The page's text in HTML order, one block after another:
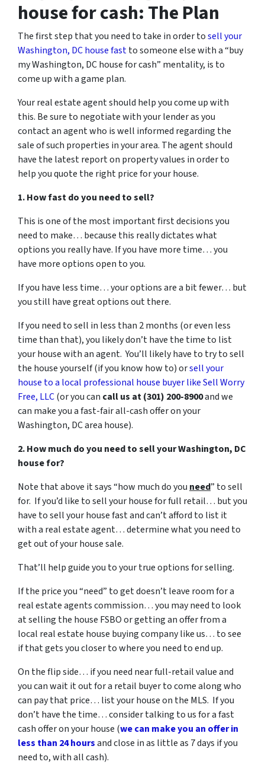
house for cash: The Plan
The first step that you need to take in order tosell your
Washington, DC house fastto someone else with a “buy
my Washington, DC house for cash” mentality, is to
come up with a game plan.
Your real estate agent should help you come up with
this. Be sure to negotiate with your lender as you
contact an agent who is well informed regarding the
sale of such properties in your area. The agent should
have the latest report on property values in order to
help you quote the right price for your house.
1. How fast do you need to sell?
This is one of the most important first decisions you
need to make… because this really dictates what
options you really have. If you have more time… you
have more options open to you.
If you have less time… your options are a bit fewer… but
you still have great options out there.
If you need to sell in less than 2 months (or even less
time than that), you likely don’t have the time to list
your house with an agent. You’ll likely have to try to sell
the house yourself (if you know how to) orsell your
house to a local professional house buyer like Sell Worry
Free, LLC(or you can call us at (301) 200-8900and we
can make you a fast-fair all-cash offer on your
Washington, DC area house).
2. How much do you need to sell your Washington, DC
house for?
Note that above it says “how much do you need” to sell
for. If you’d like to sell your house for full retail… but you
have to sell your house fast and can’t afford to list it
with a real estate agent… determine what you need to
get out of your house sale.
That’ll help guide you to your true options for selling.
If the price you “need” to get doesn’t leave room for a
real estate agents commission… you may need to look
at selling the house FSBO or getting an offer from a
local real estate house buying company like us… to see
if that gets you closer to where you need to end up.
On the flip side… if you need near full-retail value and
you can wait it out for a retail buyer to come along who
can pay that price… list your house on the MLS. If you
don’t have the time… consider talking to us for a fast
cash offer on your house (we can make you an offer in
less than 24 hoursand close in as little as 7 days if you
need to, with all cash).